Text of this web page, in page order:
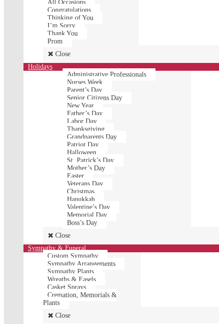
All Occasions
Congratulations
Thinking of You
I’m Sorry
Thank You
Prom
Close
Holidays
Administrative Professionals
Nurses Week
Parent’s Day
Senior Citizens Day
New Year
Father’s Day
Labor Day
Thanksgiving
Grandparents Day
Patriot Day
Halloween
St. Patrick’s Day
Mother’s Day
Easter
Veterans Day
Christmas
Hanukkah
Valentine’s Day
Memorial Day
Boss’s Day
Close
Sympathy & Funeral
Custom Sympathy
Sympathy Arrangements
Sympathy Plants
Wreaths & Easels
Casket Sprays
Cremation, Memorials &
Plants
Close